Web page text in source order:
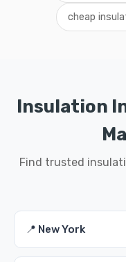
cheap
Insulation
Find trusted
📍 New York